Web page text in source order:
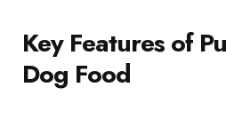
Key Featuresof
Dog Food